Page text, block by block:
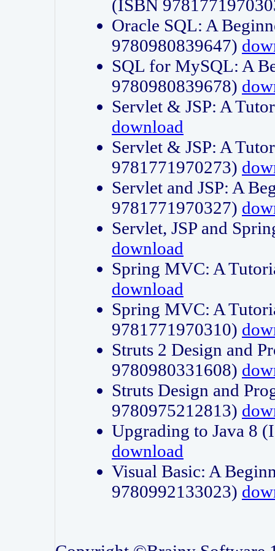
(ISBN
Oracle SQL: A
9780980839647)
SQL for MySQL: A
9780980839678)
Servlet & JSP: A
download
Servlet & JSP: A
9781771970273)
Servlet and JSP: A
9781771970327)
Servlet, JSP and
download
Spring MVC: A
download
Spring MVC: A
9781771970310)
Struts 2 Design and
9780980331608)
Struts Design and
9780975212813)
Upgrading to Java 8
download
Visual Basic: A
9780992133023)